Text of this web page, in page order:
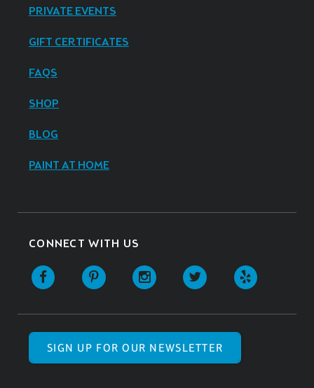
PRIVATE EVENTS
GIFT CERTIFICATES
FAQS
SHOP
BLOG
PAINT AT HOME
CONNECT WITH US
SIGN UP FOR OUR NEWSLETTER